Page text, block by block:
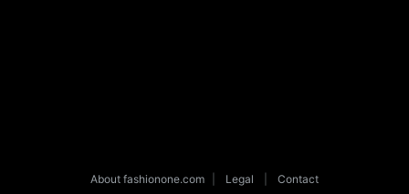
About fashionone.com Legal Contact